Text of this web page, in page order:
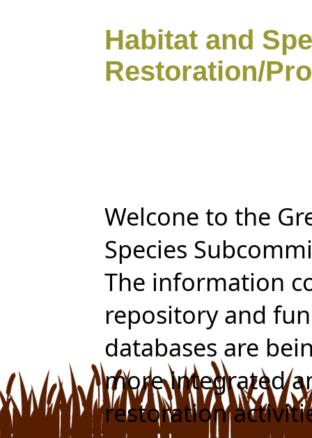
Habitat and
Restoration/
Welcone to the
Species
The information
repository and
databases are
more integrated
restoration